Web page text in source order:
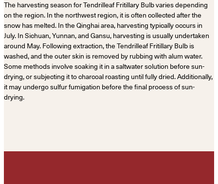
The harvesting season for Tendrilleaf Fritillary Bulb varies depending
on the region. In the northwest region, it is often collected after the
snow has melted. In the Qinghai area, harvesting typically occurs in
July. In Sichuan, Yunnan, and Gansu, harvesting is usually undertaken
around May. Following extraction, the Tendrilleaf Fritillary Bulb is
washed, and the outer skin is removed by rubbing with alum water.
Some methods involve soaking it in a saltwater solution before sun-
drying, or subjecting it to charcoal roasting until fully dried. Additionally,
it may undergo sulfur fumigation before the final process of sun-
drying.